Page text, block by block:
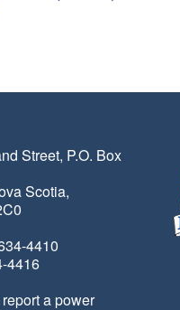
Street, P.O. Box
Scotia,
4410
4416
a power